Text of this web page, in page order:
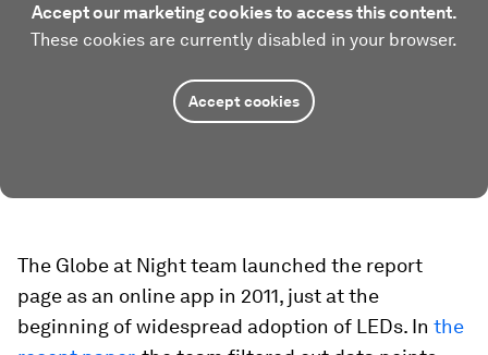
Accept our marketing cookies to access this content.
These cookies are currently disabled in your browser.
Accept cookies
The Globe at Night team launched the report
page as an online app in 2011, just at the
beginning of widespread adoption of LEDs. In the